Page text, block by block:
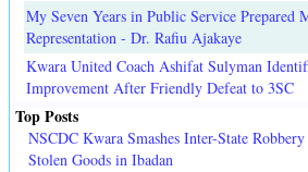
My Seven Years in Public Service Prepared
Representation - Dr. Rafiu Ajakaye
Kwara United Coach Ashifat Sulyman
Improvement After Friendly Defeat to 3SC
Top Posts
NSCDC Kwara Smashes Inter-State
Stolen Goods in Ibadan